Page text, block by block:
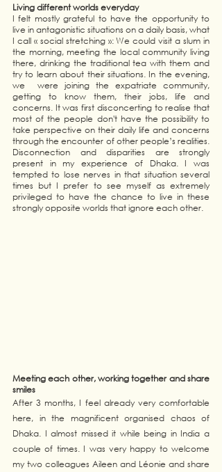
Living different worlds everyday
I felt mostly grateful to have the opportunity to
live in antagonistic situations on a daily basis, what
I call « social stretching »: We could visit a slum in
the morning, meeting the local community living
there, drinking the traditional tea with them and
try to learn about their situations. In the evening,
we  were joining the expatriate community,
getting to know them, their jobs, life and
concerns. It was first disconcerting to realise that
most of the people don't have the possibility to
take perspective on their daily life and concerns
through the encounter of other people’s realities.
Disconnection and disparities are strongly
present in my experience of Dhaka. I was
tempted to lose nerves in that situation several
times but I prefer to see myself as extremely
privileged to have the chance to live in these
strongly opposite worlds that ignore each other.
Meeting each other, working together and share
smiles
After 3 months, I feel already very comfortable
here, in the magnificent organised chaos of
Dhaka. I almost missed it while being in India a
couple of times. I was very happy to welcome
my two colleagues Aileen and Léonie and share